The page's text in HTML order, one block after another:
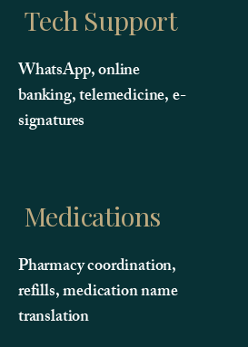
Tech Support
WhatsApp, online
banking, telemedicine, e-
signatures
Medications
Pharmacy coordination,
refills, medication name
translation